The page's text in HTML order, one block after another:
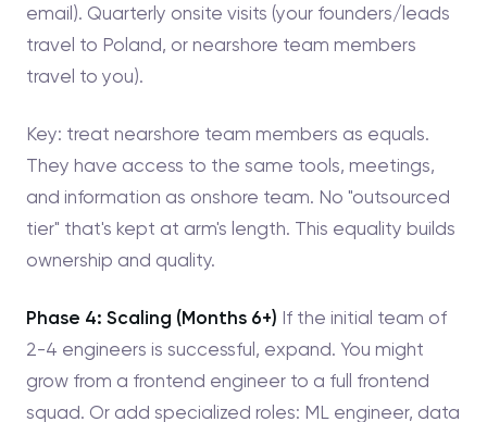
email). Quarterly onsite visits (your founders/leads
travel to Poland, or nearshore team members
travel to you).
Key: treat nearshore team members as equals.
They have access to the same tools, meetings,
and information as onshore team. No "outsourced
tier" that's kept at arm's length. This equality builds
ownership and quality.
Phase 4: Scaling (Months 6+) If the initial team of
2-4 engineers is successful, expand. You might
grow from a frontend engineer to a full frontend
squad. Or add specialized roles: ML engineer, data